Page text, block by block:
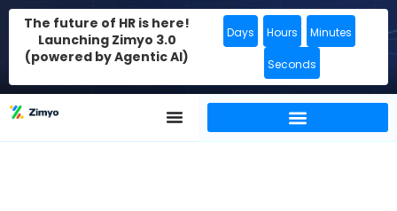
The future of HR is here!
Launching Zimyo 3.0
(powered by Agentic AI)
Days Hours Minutes
Seconds